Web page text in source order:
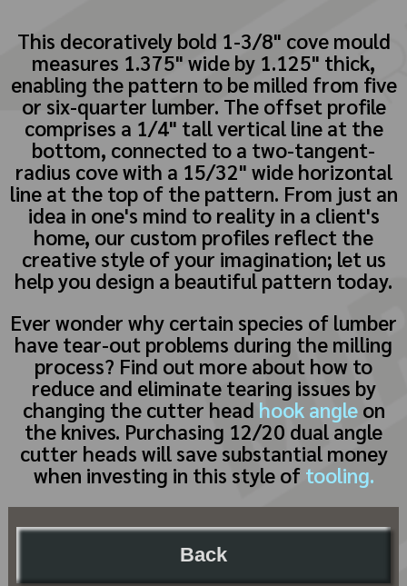
This decoratively bold 1-3/8" cove mould
measures 1.375" wide by 1.125" thick,
enabling the pattern to be milled from five
or six-quarter lumber. The offset profile
comprises a 1/4" tall vertical line at the
bottom, connected to a two-tangent-
radius cove with a 15/32" wide horizontal
line at the top of the pattern. From just an
idea in one's mind to reality in a client's
home, our custom profiles reflect the
creative style of your imagination; let us
help you design a beautiful pattern today.
Ever wonder why certain species of lumber
have tear-out problems during the milling
process? Find out more about how to
reduce and eliminate tearing issues by
changing the cutter head hook angleon
the knives. Purchasing 12/20 dual angle
cutter heads will save substantial money
when investing in this style of tooling.
Back